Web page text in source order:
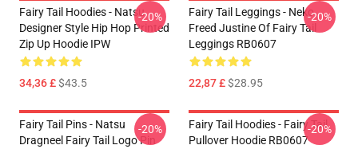
Fairy Tail Hoodies - Natsu
Designer Style Hip Hop Printed
Zip Up Hoodie IPW
34,36 £$43.5
-20%
Fairy Tail Leggings - Neko
Freed Justine Of Fairy Tail
Leggings RB0607
22,87 £$28.95
-20%
Fairy Tail Pins - Natsu
Dragneel Fairy Tail Logo Pin
-20%
Fairy Tail Hoodies - Fairy Tail
Pullover Hoodie RB0607
-20%